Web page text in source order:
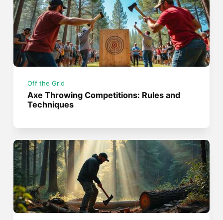
Off the Grid
Axe Throwing Competitions: Rules and
Techniques